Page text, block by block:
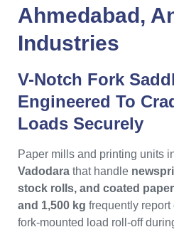
Ahmedabad,
Industries
V-Notch Fork
Engineered To
Loads Securely
Paper mills and printing units
Vadodara that handle
stock rolls, and coated
and 1,500 kg frequently
fork-mounted load roll-off